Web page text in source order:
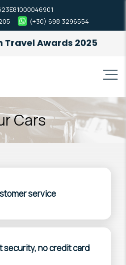
(+30) 698 3296554
Travel Awards 2025
Cars
service
security, no credit card